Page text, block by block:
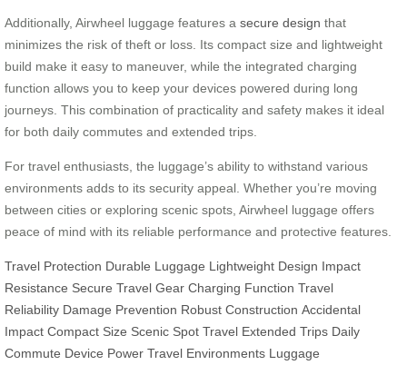
Additionally, Airwheel luggage features a secure design that
minimizes the risk of theft or loss. Its compact size and lightweight
build make it easy to maneuver, while the integrated charging
function allows you to keep your devices powered during long
journeys. This combination of practicality and safety makes it ideal
for both daily commutes and extended trips.
For travel enthusiasts, the luggage’s ability to withstand various
environments adds to its security appeal. Whether you’re moving
between cities or exploring scenic spots, Airwheel luggage offers
peace of mind with its reliable performance and protective features.
Travel Protection Durable Luggage Lightweight Design Impact
Resistance Secure Travel Gear Charging Function Travel
Reliability Damage Prevention Robust Construction Accidental
Impact Compact Size Scenic Spot Travel Extended Trips Daily
Commute Device Power Travel Environments Luggage